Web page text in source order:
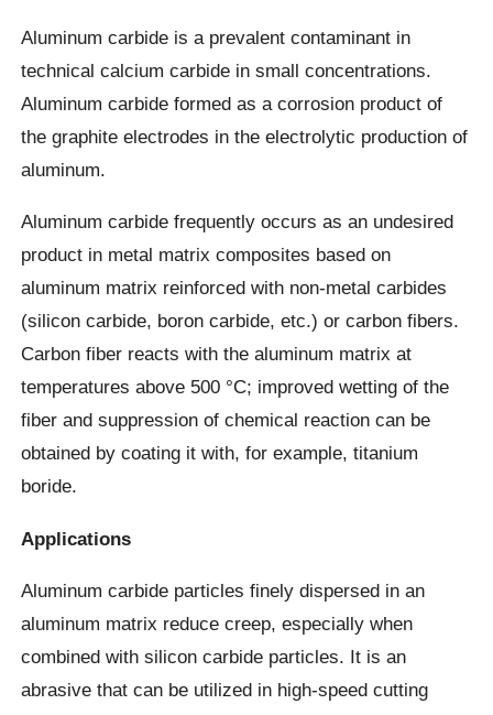
Aluminum carbide is a prevalent contaminant in
technical calcium carbide in small concentrations.
Aluminum carbide formed as a corrosion product of
the graphite electrodes in the electrolytic production of
aluminum.
Aluminum carbide frequently occurs as an undesired
product in metal matrix composites based on
aluminum matrix reinforced with non-metal carbides
(silicon carbide, boron carbide, etc.) or carbon fibers.
Carbon fiber reacts with the aluminum matrix at
temperatures above 500 °C; improved wetting of the
fiber and suppression of chemical reaction can be
obtained by coating it with, for example, titanium
boride.
Applications
Aluminum carbide particles finely dispersed in an
aluminum matrix reduce creep, especially when
combined with silicon carbide particles. It is an
abrasive that can be utilized in high-speed cutting